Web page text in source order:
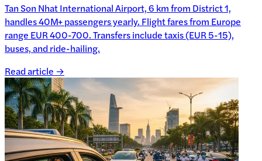
Tan Son Nhat International Airport, 6 km from District 1,
handles 40M+ passengers yearly. Flight fares from Europe
range EUR 400-700. Transfers include taxis (EUR 5-15),
buses, and ride-hailing.
Read article →